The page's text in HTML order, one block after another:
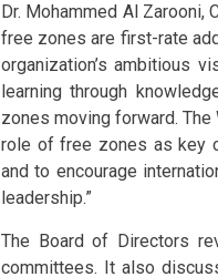
Dr. Mohammed Al Zarooni,
free zones are first-rate
organization’s ambitious
learning through
zones moving forward.
role of free zones as key
and to encourage
leadership.”
The Board of Directors
committees. It also